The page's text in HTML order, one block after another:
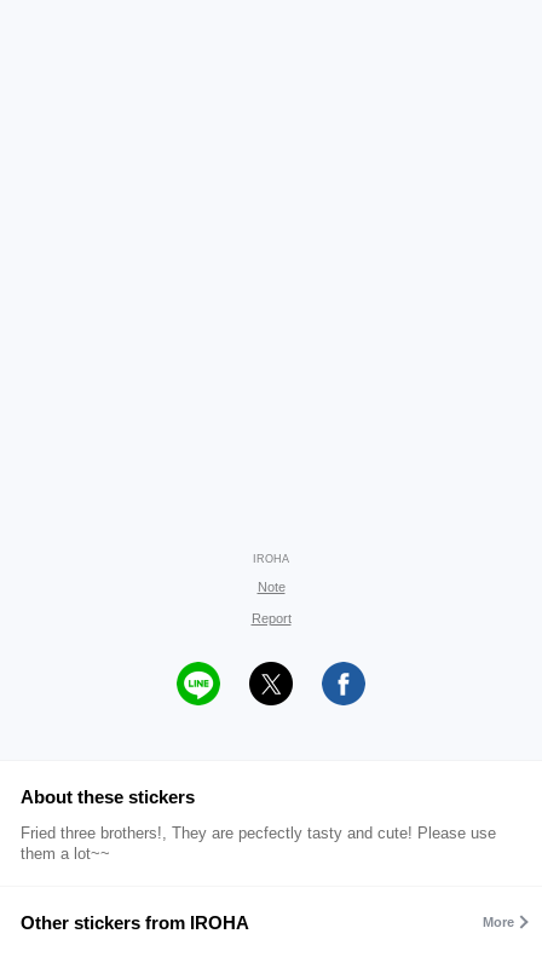
IROHA
Note
Report
About these stickers
Fried three brothers!, They are pecfectly tasty and cute! Please use
them a lot~~
Other stickers from IROHA More